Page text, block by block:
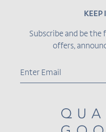
KEEP
Subscribe and be the
offers,